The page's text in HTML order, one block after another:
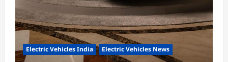
Electric Vehicles India Electric Vehicles News